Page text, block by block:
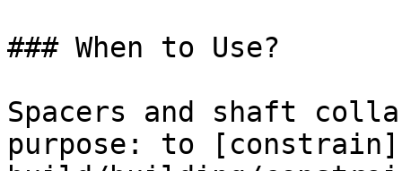
### When to Use?
Spacers and shaft
purpose: to